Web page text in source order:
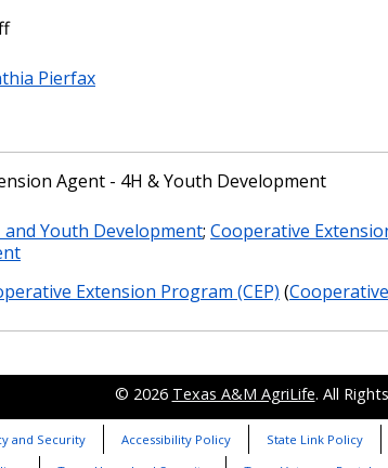
Pierfax
Agent - 4H & Youth Development
and Youth Development; Cooperative
Extension Program (CEP) (
© 2026 Texas A&M AgriLife. All
and Security Accessibility Policy State Link Policy